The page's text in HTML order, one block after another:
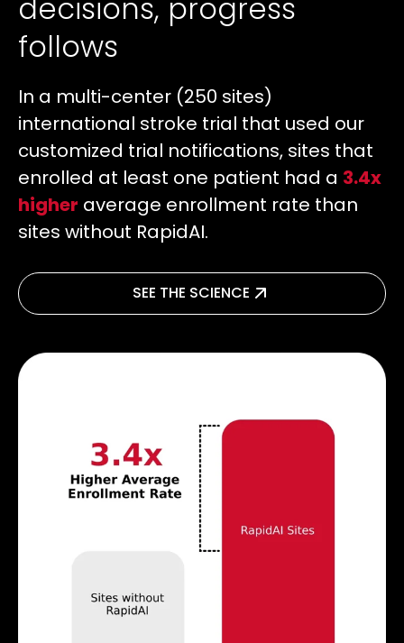
decisions, progress
follows
In a multi-center (250 sites)
international stroke trial that used our
customized trial notifications, sites that
enrolled at least one patient had a 3.4x
higher average enrollment rate than
sites without RapidAI.
SEE THE SCIENCE